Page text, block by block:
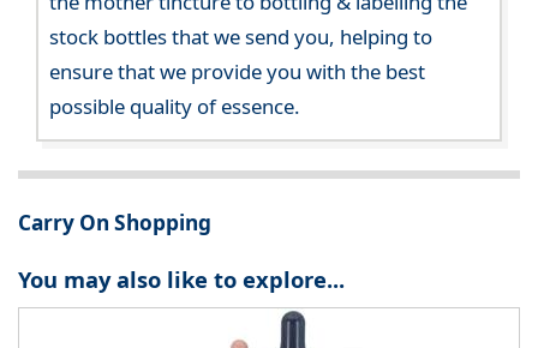
stock bottles that we send you, helping to
ensure that we provide you with the best
possible quality of essence.
Carry On Shopping
You may also like to explore...